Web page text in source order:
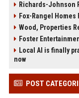
Richards-Johnson
Fox-Rangel
Wood, Properties
Foster
Local AI is finally
now
POST